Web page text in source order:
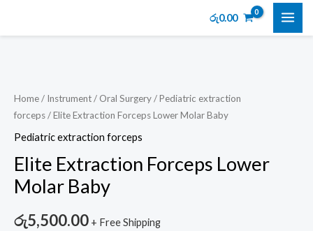
රු0.00
Home/ Instrument/ Oral Surgery/Pediatric extraction
forceps/ Elite Extraction Forceps Lower Molar Baby
Pediatric extraction forceps
Elite Extraction Forceps Lower
Molar Baby
රු5,500.00 + Free Shipping
Forceps
Lower
Molar
quantity